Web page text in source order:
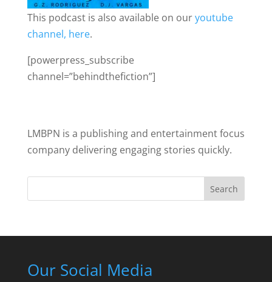
This podcast is also available on ouryoutube
channel, here.
[powerpress_subscribe
channel=”behindthefiction”]
LMBPN is a publishing and entertainment focus
company delivering engaging stories quickly.
Search
Our Social Media